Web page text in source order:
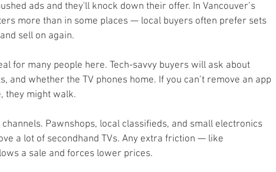
ads and they'll knock down their offer. In Vancouver’s
more than in some places — local buyers often prefer sets
sell on again.
for many people here. Tech-savvy buyers will ask about
and whether the TV phones home. If you can’t remove an app
they might walk.
Pawnshops, local classifieds, and small electronics
a lot of secondhand TVs. Any extra friction — like
a sale and forces lower prices.